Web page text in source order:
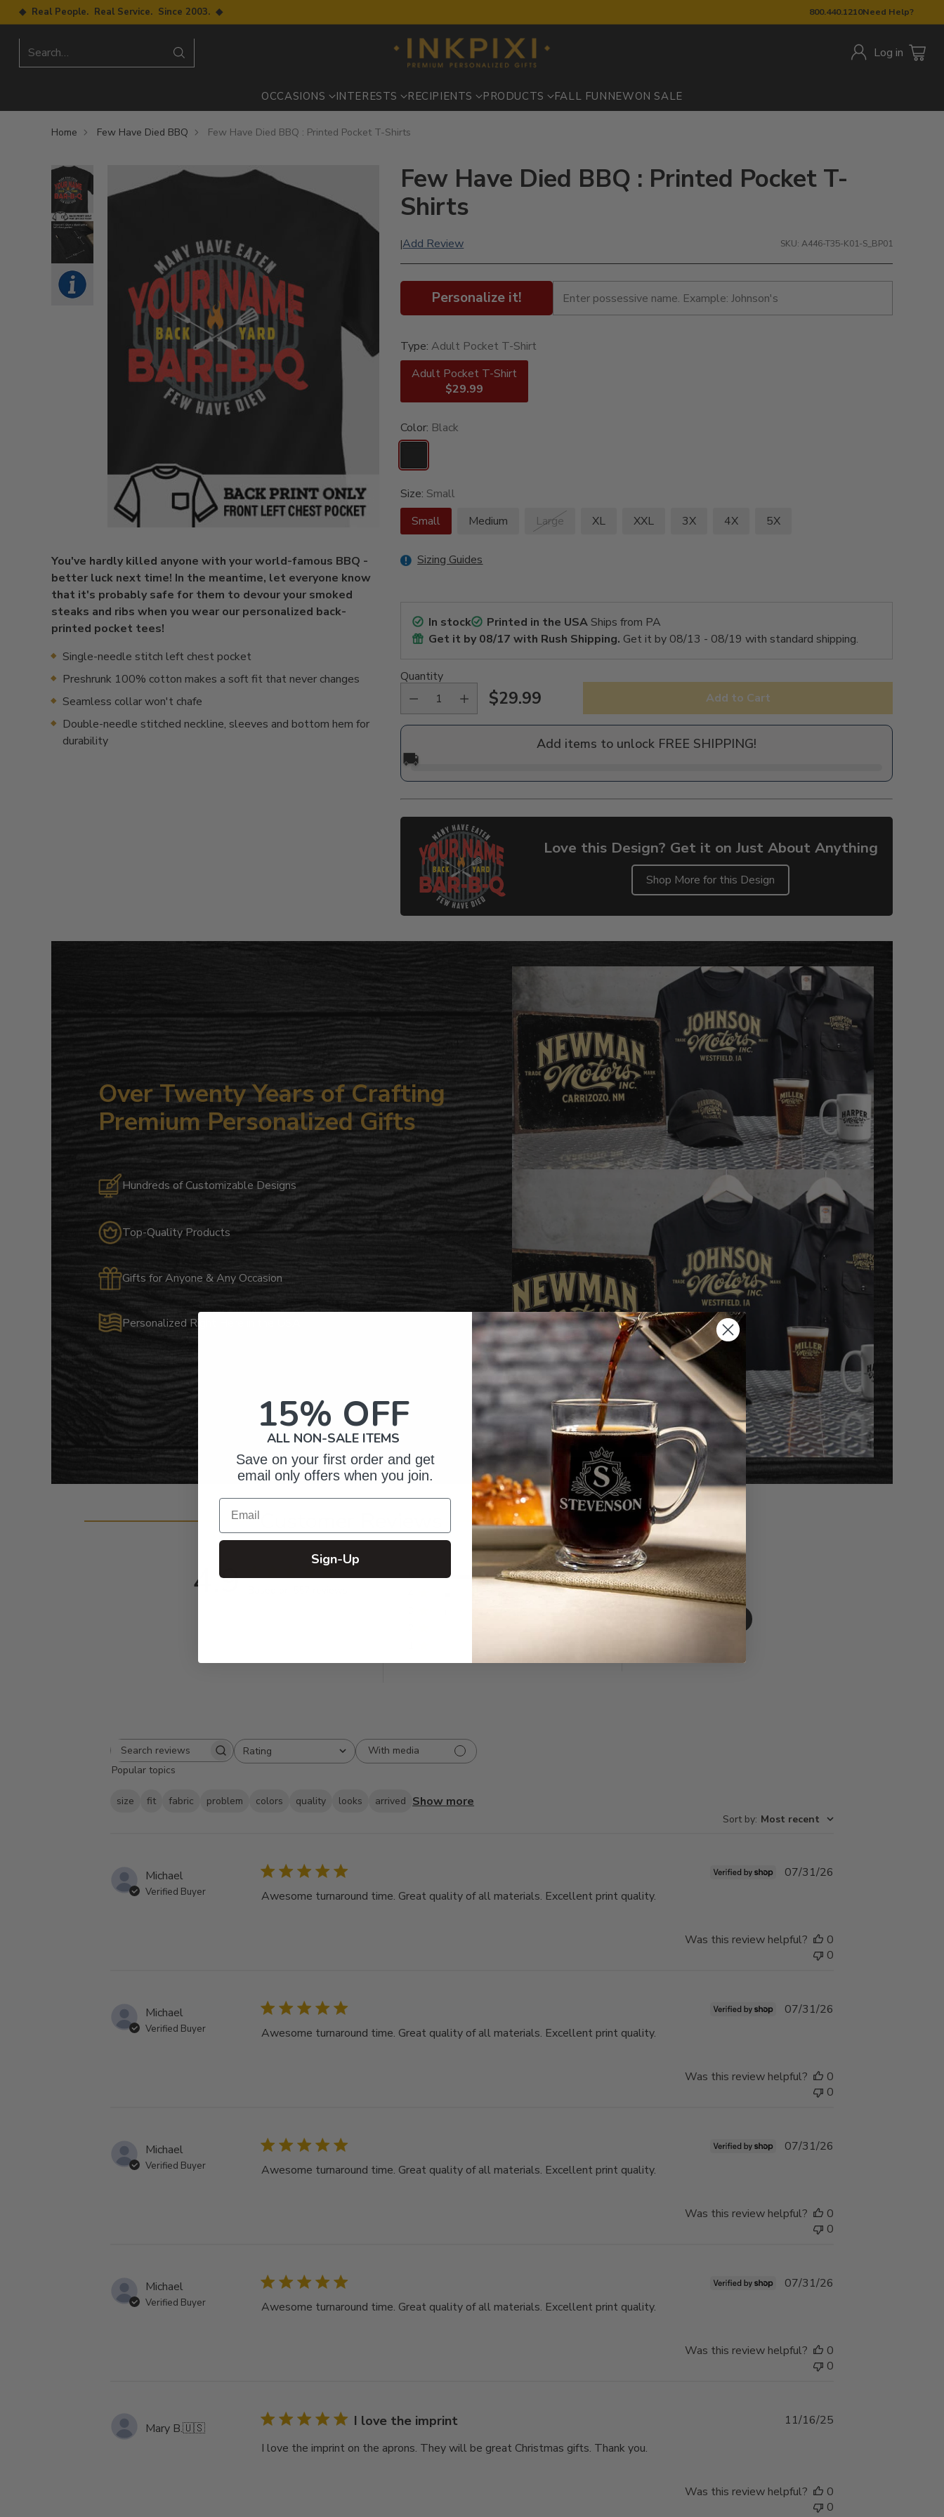
800.440.1210Need Help?
◆ Real People. Real Service. Since 2003. ◆
Search… Log in
OCCASIONS INTERESTS RECIPIENTS PRODUCTS FALL FUN NEWON SALE
Home Few Have Died BBQ Few Have Died BBQ : Printed Pocket T-Shirts
You've hardly killed anyone with your world-famous BBQ -
better luck next time! In the meantime, let everyone know
that it's probably safe for them to devour your smoked
steaks and ribs when you wear our personalized back-
printed pocket tees!
Single-needle stitch left chest pocket
Preshrunk 100% cotton makes a soft fit that never changes
Seamless collar won't chafe
Double-needle stitched neckline, sleeves and bottom hem for
durability
Few Have Died BBQ : Printed Pocket T-
Shirts
|Add Review SKU: A446-T35-K01-S_BP01
Personalize it!
Type:Adult Pocket T-Shirt
Adult Pocket T-Shirt
$29.99
Color: Black
Size: Small
Small
Medium Large XL XXL 3X 4X 5X
Sizing Guides
In stock Printed in the USAShips from PA
Get it by08/17 with Rush Shipping. Get it by 08/13 - 08/19 with standard shipping.
Quantity
Regular
$29.99 Add to Cart
Add items to unlock FREE SHIPPING!
🚚
Love this Design? Get it on Just About Anything
Shop More for this Design
product
Over Twenty Years of Crafting
Premium Personalized Gifts
Hundreds of Customizable Designs
Top-Quality Products
Gifts for Anyone & Any Occasion
Personalized Right Here in the USA
4.9 5
508
33
Search
reviews
Rating
All ratings
With media
Popular topics
size fit fabric problem colors quality looks arrived Show more
Sort by: Most recent
Michael
Verified Buyer Awesome turnaround time. Great quality of all materials. Excellent print quality.
07/31/26
Was this review helpful?
0
0
Michael
Verified Buyer Awesome turnaround time. Great quality of all materials. Excellent print quality.
07/31/26
Was this review helpful?
0
0
Michael
Verified Buyer Awesome turnaround time. Great quality of all materials. Excellent print quality.
07/31/26
Was this review helpful?
0
0
Michael
Verified Buyer Awesome turnaround time. Great quality of all materials. Excellent print quality.
07/31/26
Was this review helpful?
0
0
Mary B.🇺🇸 I love the imprint
I love the imprint on the aprons. They will be great Christmas gifts. Thank you.
Published
11/16/25
Was this review helpful?
0
0
15% OFF
ALL NON-SALE ITEMS
Save on your first order and get
email only offers when you join.
Email
Sign-Up